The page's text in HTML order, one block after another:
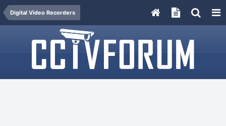
Digital Video Recorders